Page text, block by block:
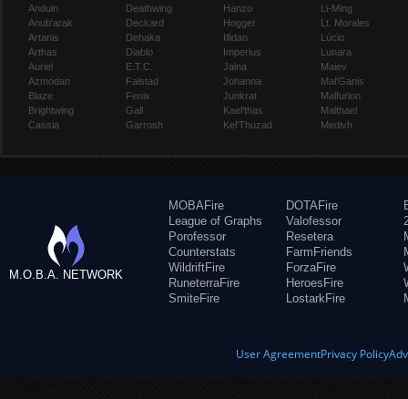
Anduin
Anub'arak
Artanis
Arthas
Auriel
Azmodan
Blaze
Brightwing
Cassia
Deathwing
Deckard
Dehaka
Diablo
E.T.C.
Falstad
Fenix
Gall
Garrosh
Hanzo
Hogger
Illidan
Imperius
Jaina
Johanna
Junkrat
Kael'thas
Kel'Thuzad
Li-Ming
Lt. Morales
Lúcio
Lunara
Maiev
Mal'Ganis
Malfurion
Malthael
Medivh
M.O.B.A. NETWORK
MOBAFire
League of Graphs
Porofessor
Counterstats
WildriftFire
RuneterraFire
SmiteFire
DOTAFire
Valofessor
Resetera
FarmFriends
ForzaFire
HeroesFire
LostarkFire
User AgreementPrivacy Policy